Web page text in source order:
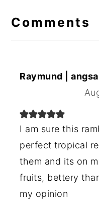
Comments
Raymund |
I am sure this
perfect tropical
them and its on
fruits, bettery
my opinion